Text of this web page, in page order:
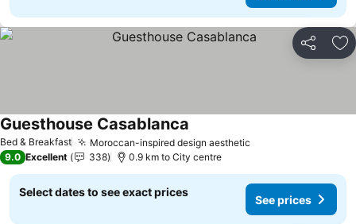
Share
Bed & Breakfast Moroccan-inspired design aesthetic
Guesthouse Casablanca
9.0 Excellent 338 0.9 km to City centre
Select dates to see exact prices
See prices